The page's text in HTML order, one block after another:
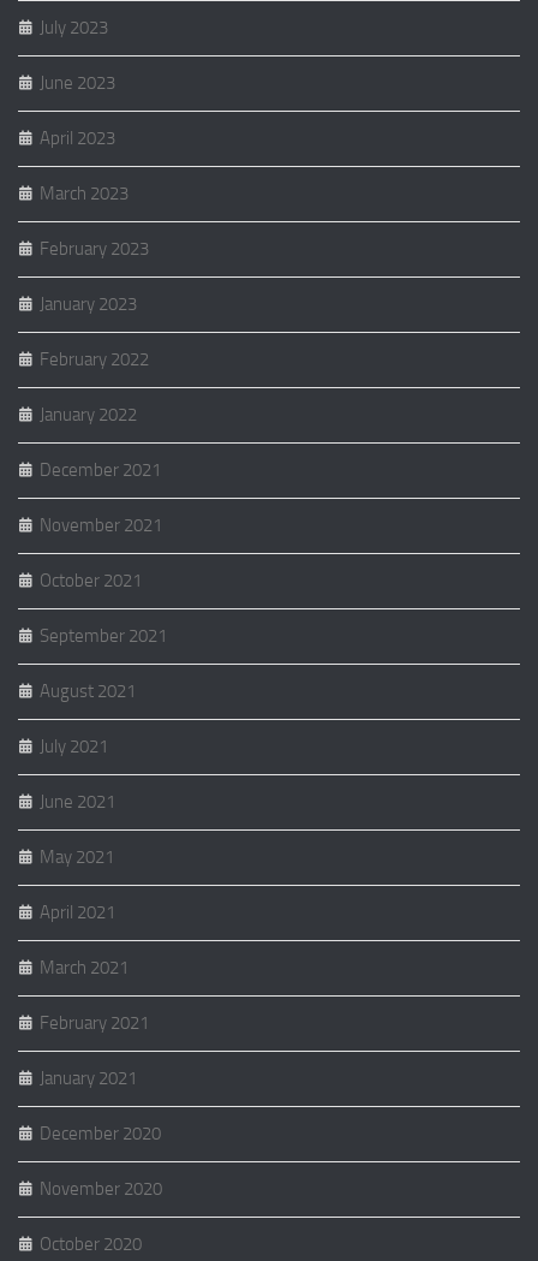
July 2023
June 2023
April 2023
March 2023
February 2023
January 2023
February 2022
January 2022
December 2021
November 2021
October 2021
September 2021
August 2021
July 2021
June 2021
May 2021
April 2021
March 2021
February 2021
January 2021
December 2020
November 2020
October 2020